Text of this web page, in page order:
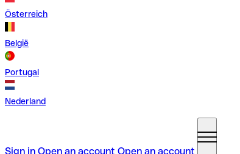
Österreich
België
Portugal
Nederland
Sign in Open an account Open an account